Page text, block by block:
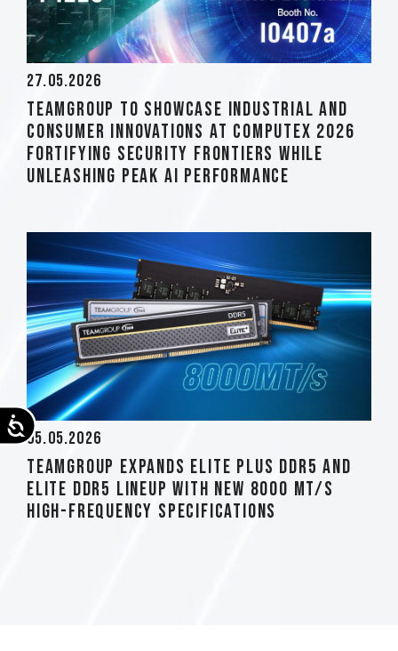
Accessibility
27.05.2026
TEAMGROUP to Showcase Industrial and
Consumer Innovations at COMPUTEX 2026
Fortifying Security Frontiers while
Unleashing Peak AI Performance
05.05.2026
TEAMGROUP Expands ELITE PLUS DDR5 and
ELITE DDR5 Lineup with New 8000 MT/s
High-Frequency Specifications